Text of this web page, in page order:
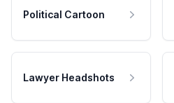
Political Cartoon
Lawyer Headshots